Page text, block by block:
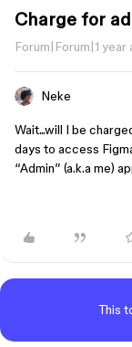
Charge for
Forum|Forum|1 year
Neke
Wait...will I be
days to access
“Admin” (a.k.a me)
This